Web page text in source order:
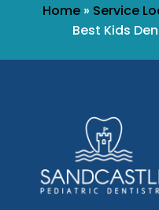
Home» Service
Best Kids